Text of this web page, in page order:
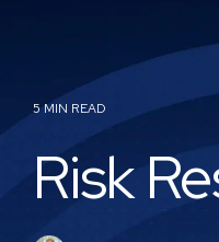
5 MIN READ
Risk